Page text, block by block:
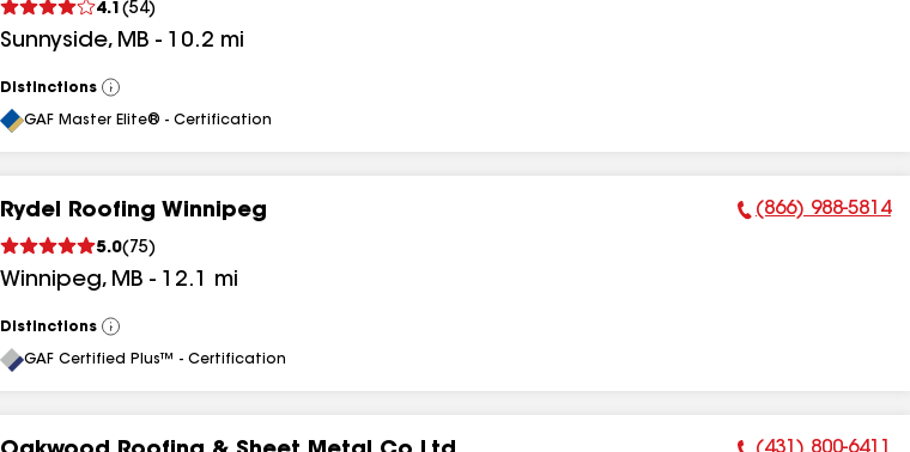
4.1 (54)
Sunnyside, MB - 10.2 mi
Distinctions
View
All
GAF Master Elite® - Certification
Rydel Roofing Winnipeg
5.0( 75)
Winnipeg, MB - 12.1 mi
Phone Number:
(866) 988-5814
Distinctions
View
All
GAF Certified Plus™ - Certification